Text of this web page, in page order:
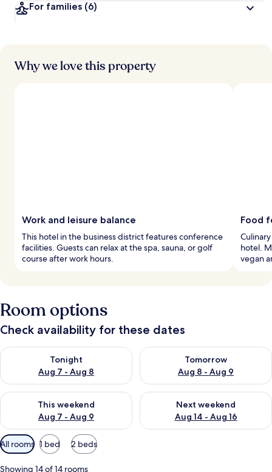
For families (6)
Why we love this property
Work and leisure balance
This hotel in the business district features conference
facilities. Guests can relax at the spa, sauna, or golf
course after work hours.
Food
hotel.
vegan
Room options
Check availability for these dates
Tonight
Aug 7 - Aug 8
Check availability for tonight Aug 7 - Aug 8
Tomorrow
Aug 8 - Aug 9
Check availability for
This weekend
Aug 7 - Aug 9
Check availability for this weekend Aug 7 - Aug 9
Next weekend
Aug 14 - Aug 16
Check availability for next
Available
filters
for
All rooms 1 bed 2 beds
Showing 14 of 14 rooms